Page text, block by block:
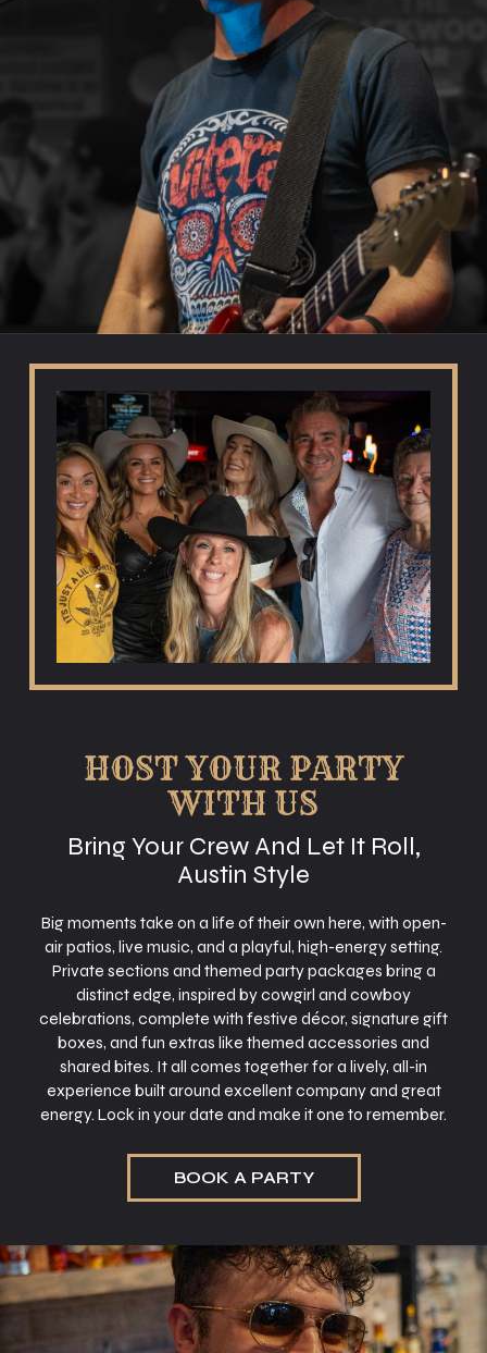
HOST YOUR PARTY
WITH US
Bring Your Crew And Let It Roll,
Austin Style
Big moments take on a life of their own here, with open-
air patios, live music, and a playful, high-energy setting.
Private sections and themed party packages bring a
distinct edge, inspired by cowgirl and cowboy
celebrations, complete with festive décor, signature gift
boxes, and fun extras like themed accessories and
shared bites. It all comes together for a lively, all-in
experience built around excellent company and great
energy. Lock in your date and make it one to remember.
BOOK A PARTY